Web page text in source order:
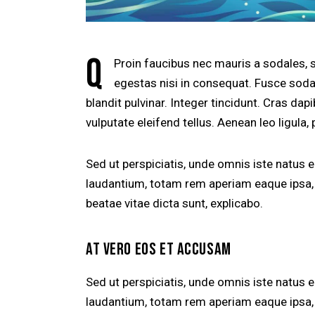
Q
Proin faucibus nec mauris a
egestas nisi in consequat. Fusce
blandit pulvinar. Integer tincidunt. Cras
vulputate eleifend tellus. Aenean leo
Sed ut perspiciatis, unde omnis iste
laudantium, totam rem aperiam eaque
beatae vitae dicta sunt, explicabo.
AT VERO EOS ET ACCUSAM
Sed ut perspiciatis, unde omnis iste
laudantium, totam rem aperiam eaque